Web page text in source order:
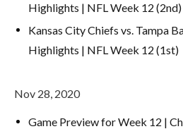
Highlights | NFL Week 12 (2nd)
Kansas City Chiefs vs. Tampa
Highlights | NFL Week 12 (1st)
Nov 28, 2020
Game Preview for Week 12 |